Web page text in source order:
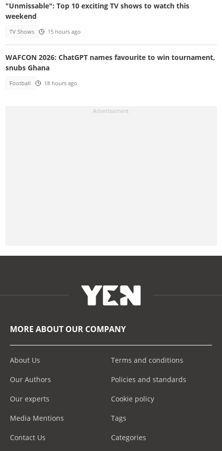
"Unmissable": Top 10 exciting TV shows to watch this
weekend
TV Shows 15 hours ago
WAFCON 2026: ChatGPT names favourite to win tournament,
snubs Ghana
Football 18 hours ago
MORE ABOUT OUR COMPANY
About Us
Our Authors
Our experts
Media Mentions
Contact Us
Terms and conditions
Policies and standards
Cookie policy
Tags
Categories